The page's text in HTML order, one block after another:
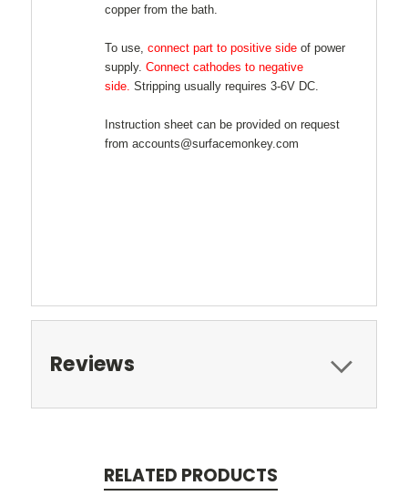
copper from the bath.
To use, connect part to positive side of power
supply. Connect cathodes to negative
side. Stripping usually requires 3-6V DC.
Instruction sheet can be provided on request
from accounts@surfacemonkey.com
Reviews
RELATED PRODUCTS